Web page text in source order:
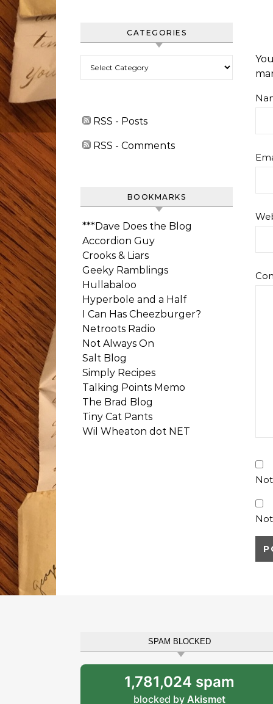
CATEGORIES
RSS - Posts
RSS - Comments
BOOKMARKS
***Dave Does the Blog
Accordion Guy
Crooks & Liars
Geeky Ramblings
Hullabaloo
Hyperbole and a Half
I Can Has Cheezburger?
Netroots Radio
Not Always On
Salt Blog
Simply Recipes
Talking Points Memo
The Brad Blog
Tiny Cat Pants
Wil Wheaton dot NET
SPAM BLOCKED
1,781,024 spam
blocked by Akismet